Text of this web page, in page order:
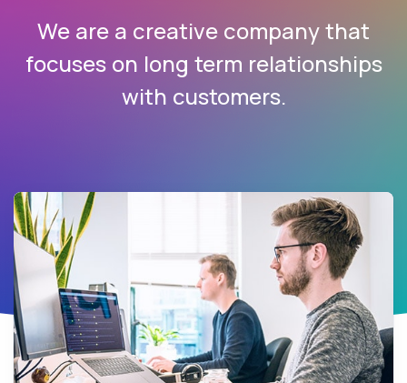
We are a creative company that
focuses on long term relationships
with customers.